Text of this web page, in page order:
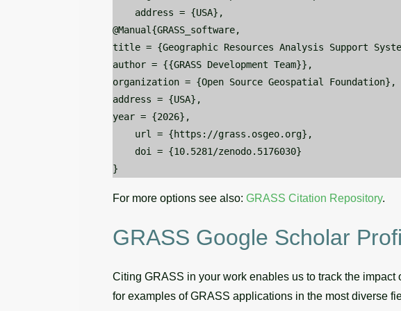
    address = {USA},
@Manual{GRASS_software,
title = {Geographic Resources Analysis Support
author = {{GRASS Development Team}},
organization = {Open Source Geospatial Foundation},
address = {USA},
year = {2026},
    url = {https://grass.osgeo.org},
    doi = {10.5281/zenodo.5176030}
For more options see also: GRASS Citation Repository.
GRASS Google Scholar
Citing GRASS in your work enables us to track the
for examples of GRASS applications in the most diverse